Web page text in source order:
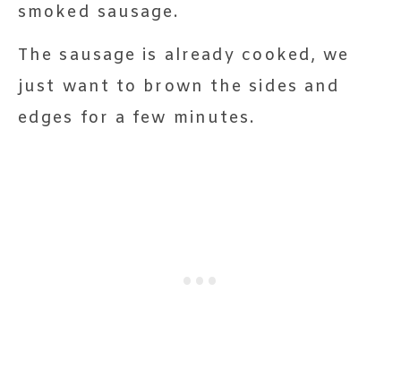
smoked sausage.
The sausage is already cooked, we
just want to brown the sides and
edges for a few minutes.